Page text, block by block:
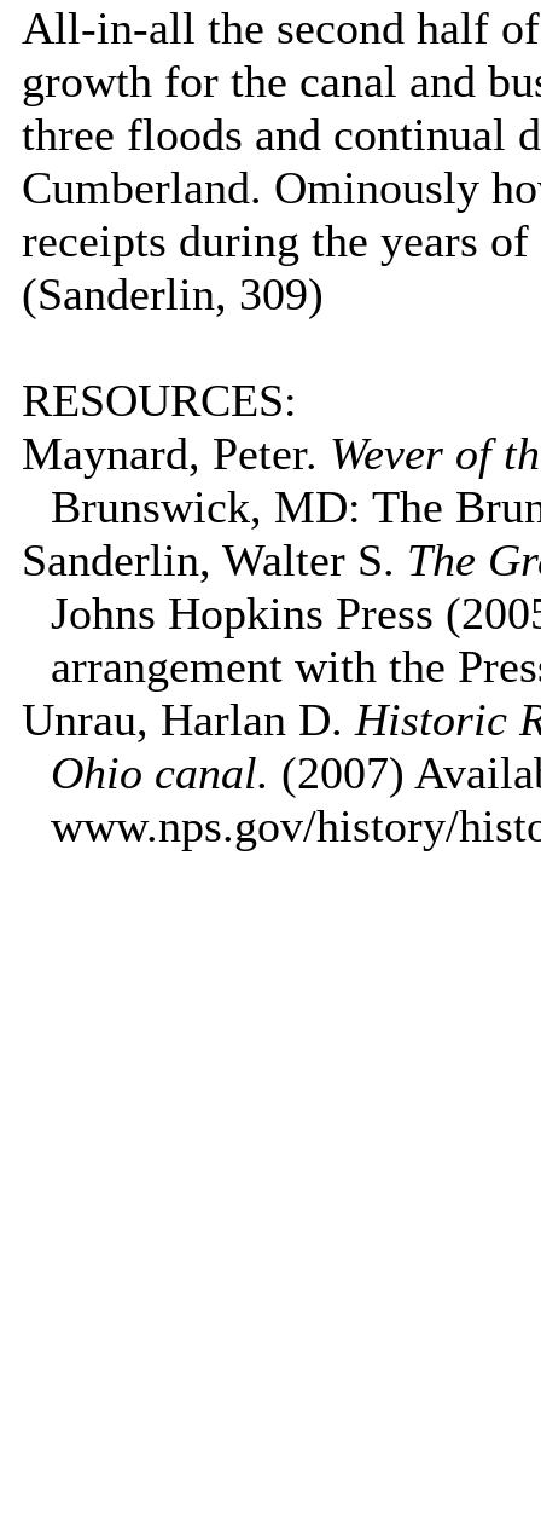
All-in-all the second half
growth for the canal and
three floods and continual
Cumberland. Ominously
receipts during the years of
(Sanderlin, 309)
RESOURCES:
Maynard, Peter. Wever of
Brunswick, MD: The
Sanderlin, Walter S. The
Johns Hopkins Press
arrangement with the
Unrau, Harlan D. Historic
Ohio canal. (2007)
www.nps.gov/history/